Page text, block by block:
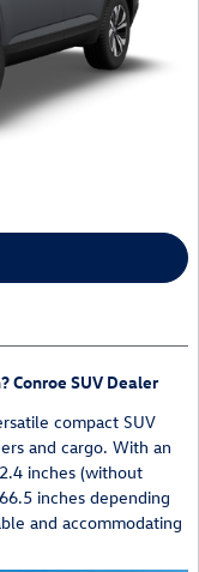
Conroe SUV Dealer
compact SUV
and cargo. With an
inches (without
inches depending
and accommodating